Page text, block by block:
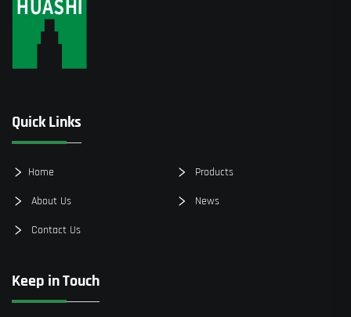
Quick Links
Home Products
About Us News
Contact Us
Keep in Touch